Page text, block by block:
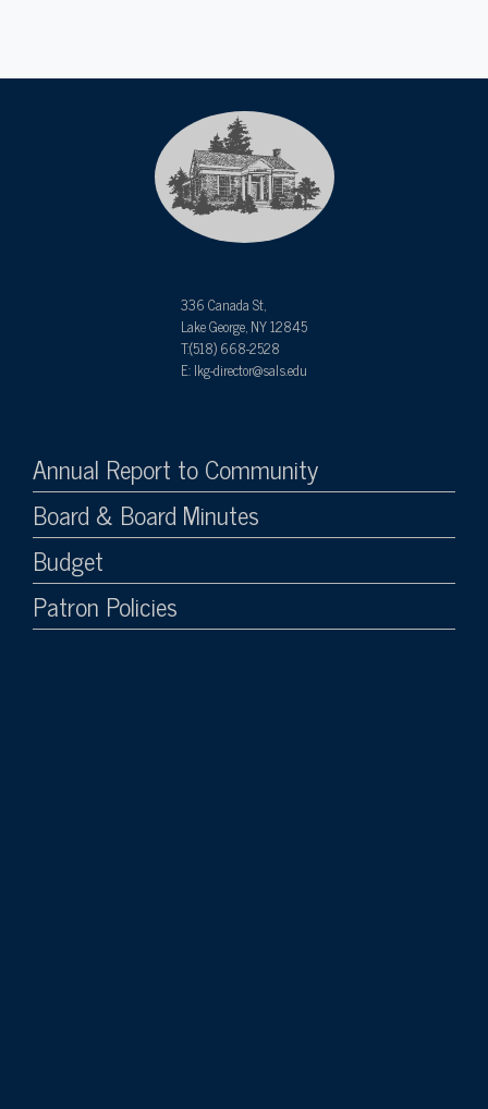
336 Canada St,
Lake George, NY 12845
T:(518) 668-2528
E: lkg-director@sals.edu
Annual Report to Community
Board & Board Minutes
Budget
Patron Policies